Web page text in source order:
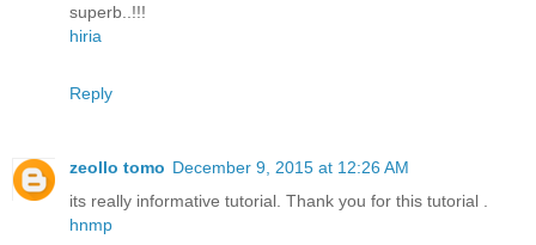
superb..!!!
hiria
Reply
zeollo tomo December 9, 2015 at 12:26 AM
its really informative tutorial. Thank you for this tutorial .
hnmp